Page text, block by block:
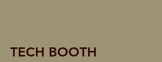
TECH BOOTH